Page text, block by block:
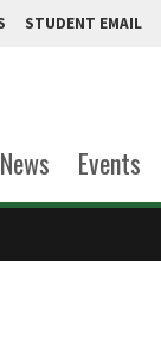
STUDENT EMAIL
News Events